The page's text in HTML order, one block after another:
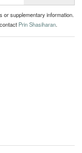
or supplementary information.
Prin Shasiharan.